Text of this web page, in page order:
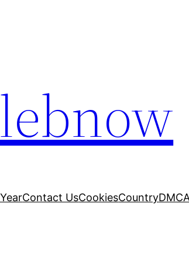
Contact UsCookiesCountry